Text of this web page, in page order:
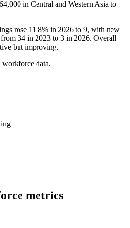
in Central and Western Asia to
rose 11.8% in 2026 to 9, with new
from 34 in 2023 to 3 in 2026. Overall
but improving.
workforce data.
metrics